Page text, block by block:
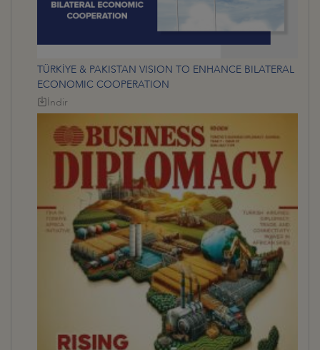
TÜRKİYE & PAKISTAN VISION TO ENHANCE BILATERAL
ECONOMIC COOPERATION
İndir